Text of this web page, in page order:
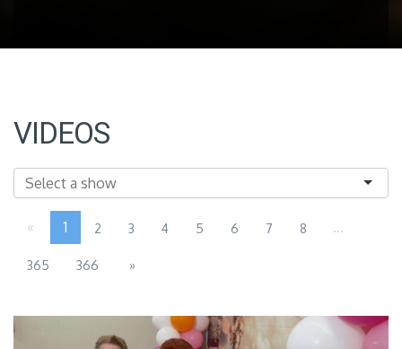
VIDEOS
« 1 2 3 4 5 6 7 8 ...
365 366 »